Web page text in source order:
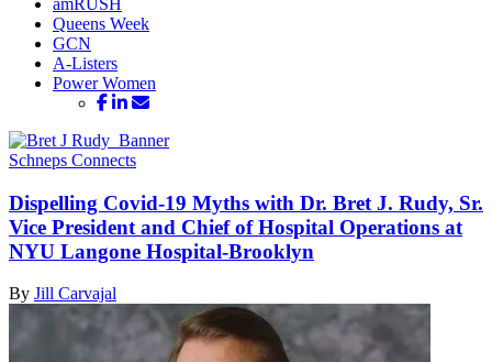
amRUSH
Queens Week
GCN
A-Listers
Power Women
Schneps Connects
Dispelling Covid-19 Myths with Dr. Bret J. Rudy, Sr.
Vice President and Chief of Hospital Operations at
NYU Langone Hospital-Brooklyn
By Jill Carvajal